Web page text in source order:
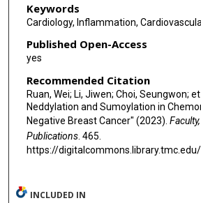
Keywords
Cardiology, Inflammation,
Published Open-Access
yes
Recommended Citation
Ruan, Wei; Li, Jiwen; Choi, Seungwon;
Neddylation and Sumoylation in
Negative Breast Cancer" (2023).
Publications. 465.
https://
INCLUDED IN